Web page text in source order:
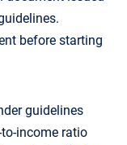
before starting
guidelines
income ratio